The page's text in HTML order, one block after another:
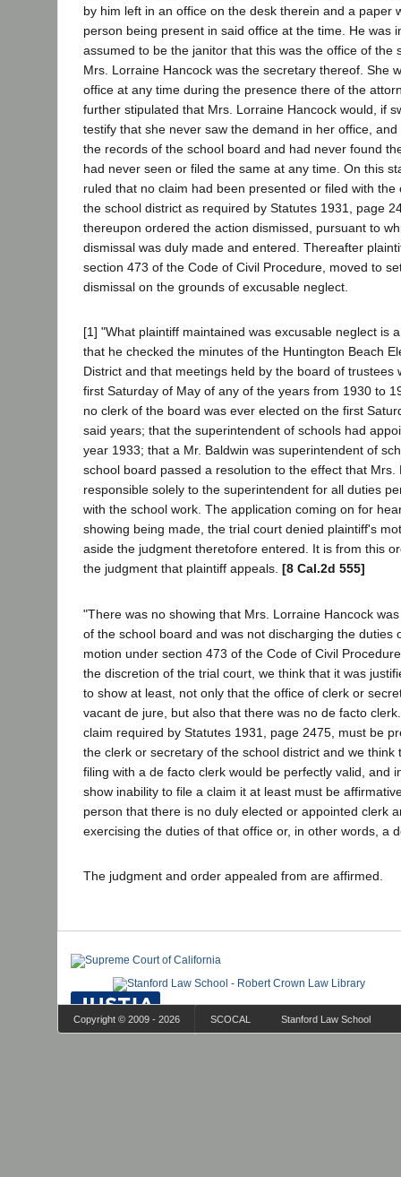
by him left in an office on the desk therein and a paper
person being present in said office at the time. He was
assumed to be the janitor that this was the office of the
Mrs. Lorraine Hancock was the secretary thereof. She
office at any time during the presence there of the
further stipulated that Mrs. Lorraine Hancock would, if
testify that she never saw the demand in her office,
the records of the school board and had never found
had never seen or filed the same at any time. On this
ruled that no claim had been presented or filed with the
the school district as required by Statutes 1931, page
thereupon ordered the action dismissed, pursuant to
dismissal was duly made and entered. Thereafter
section 473 of the Code of Civil Procedure, moved to
dismissal on the grounds of excusable neglect.
[1] "What plaintiff maintained was excusable neglect is
that he checked the minutes of the Huntington Beach
District and that meetings held by the board of trustees
first Saturday of May of any of the years from 1930 to
no clerk of the board was ever elected on the first
said years; that the superintendent of schools had
year 1933; that a Mr. Baldwin was superintendent of
school board passed a resolution to the effect that Mrs.
responsible solely to the superintendent for all duties
with the school work. The application coming on for
showing being made, the trial court denied plaintiff's
aside the judgment theretofore entered. It is from this
the judgment that plaintiff appeals. [8 Cal.2d 555]
"There was no showing that Mrs. Lorraine Hancock
of the school board and was not discharging the duties
motion under section 473 of the Code of Civil
the discretion of the trial court, we think that it was
to show at least, not only that the office of clerk or
vacant de jure, but also that there was no de facto
claim required by Statutes 1931, page 2475, must be
the clerk or secretary of the school district and we think
filing with a de facto clerk would be perfectly valid, and
show inability to file a claim it at least must be
person that there is no duly elected or appointed clerk
exercising the duties of that office or, in other words, a
The judgment and order appealed from are affirmed.
Copyright © 2009 - 2026 SCOCAL Stanford Law School